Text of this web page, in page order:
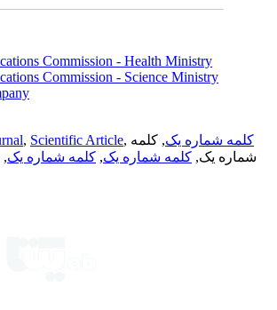
Commission - Health Ministry
Commission - Science Ministry
, Scientific Article, کلمه شماره یک, کلمه
شماره یک, کلمه شماره یک, کلمه شماره یک,